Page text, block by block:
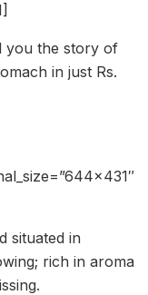
you the story of
in just Rs.
situated in
rich in aroma